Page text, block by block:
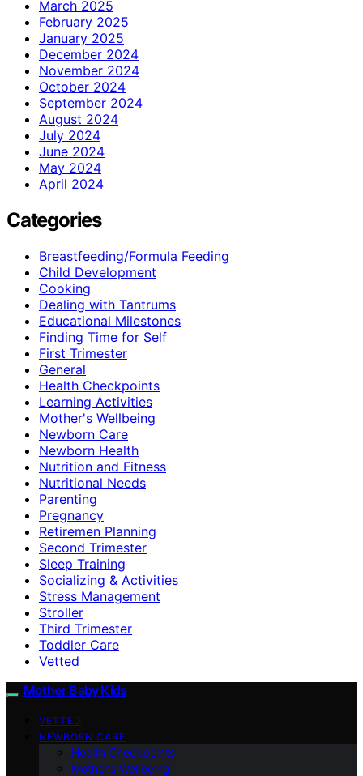
March 2025
February 2025
January 2025
December 2024
November 2024
October 2024
September 2024
August 2024
July 2024
June 2024
May 2024
April 2024
Categories
Breastfeeding/Formula Feeding
Child Development
Cooking
Dealing with Tantrums
Educational Milestones
Finding Time for Self
First Trimester
General
Health Checkpoints
Learning Activities
Mother's Wellbeing
Newborn Care
Newborn Health
Nutrition and Fitness
Nutritional Needs
Parenting
Pregnancy
Retiremen Planning
Second Trimester
Sleep Training
Socializing & Activities
Stress Management
Stroller
Third Trimester
Toddler Care
Vetted
Mother Baby Kids
VETTED
NEWBORN CARE
Health Checkpoints
Mother’s Wellbeing